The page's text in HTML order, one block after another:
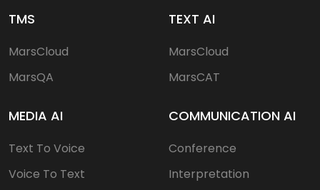
TMS
MarsCloud
MarsQA
MEDIA AI
Text To Voice
Voice To Text
TEXT AI
MarsCloud
MarsCAT
COMMUNICATION AI
Conference
Interpretation